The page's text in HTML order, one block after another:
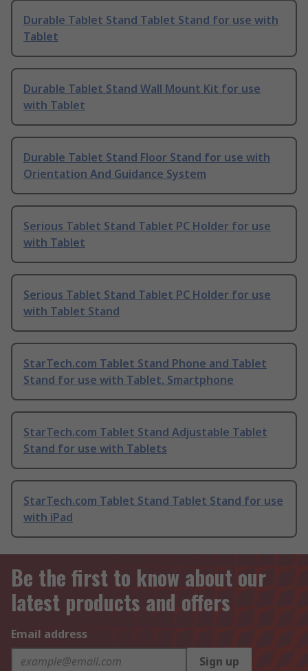
Durable Tablet Stand Tablet Stand for use with
Tablet
Durable Tablet Stand Wall Mount Kit for use
with Tablet
Durable Tablet Stand Floor Stand for use with
Orientation And Guidance System
Serious Tablet Stand Tablet PC Holder for use
with Tablet
Serious Tablet Stand Tablet PC Holder for use
with Tablet Stand
StarTech.com Tablet Stand Phone and Tablet
Stand for use with Tablet, Smartphone
StarTech.com Tablet Stand Adjustable Tablet
Stand for use with Tablets
StarTech.com Tablet Stand Tablet Stand for use
with iPad
Be the first to know about our
latest products and offers
Email address
Sign up